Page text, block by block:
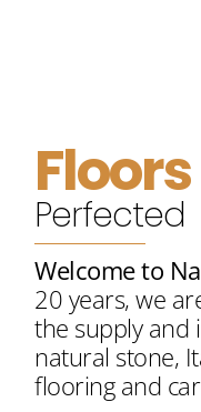
Our ethos
Perfected
Welcome to
20 years, we
the supply and
natural stone,
flooring and